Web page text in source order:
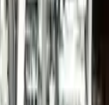
may vary
Used Engine
(5th Digit), Rwd